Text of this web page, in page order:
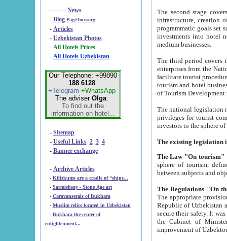
- - - - - News
- Blog PageTour.org
- Articles
- Uzbekistan Photos
-
All Hotels Prices
- All Hotels Uzbekistan
Our Telephone: +99890
188 6128
+Telegram +WhatsApp
The adviser Olga.
To find out the
information on hotel...
- Sitemap
- Useful Links 2 3 4
- Banner exchange
- Archive Articles
-
Kilizkums are a cradle of “ships...
-
Sarmishsay - Stone Age art
- Caravanserais of Bukhara
-
Muslim relics located in Uzbekistan
- Bukhara the center of
enlightenment...
The second stage covers
infrastructure, creation of nongovernmental
programmatic goals set such as the Program of Tourism Development till 2005. There is a
investments into hotel
medium businesses.
The third period covers the years
enterprises from the National Uzbektourism Company. The
facilitate tourist procedures. The government attracts foreign investments and management companies into
tourism and hotel businesses.
of Tourism
The national legislation related
privileges for tourist companies made in form of
The Law "On tourism"
sphere of tourism, defines legislative norms for
The appropriate provision has been approved in
Republic of Uzbekistan and departure of citizens of the Republic of Uzbekistan abroad as tourists, and to
secure their safety. It was issued according
the Cabinet of Ministers of the Republic of Uzbekistan dated 28